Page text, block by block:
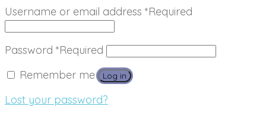
Username or email address *Required
Password *Required
Remember me
Log in
Lost your password?